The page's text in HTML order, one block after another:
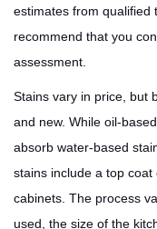
estimates from qualified
recommend that you
assessment.
Stains vary in price, but
and new. While oil-
absorb water-based
stains include a top
cabinets. The process
used, the size of the